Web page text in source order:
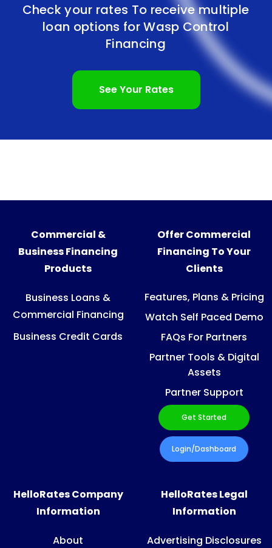
Check your rates To receive multiple
loan options forWasp Control
Financing
See Your Rates
HelloRates Company
Information
About
HelloRates Legal
Information
Advertising Disclosures
Commercial &
Business Financing
Products
Business Loans &
Commercial Financing
Business Credit Cards
Offer Commercial
Financing To Your
Clients
Features, Plans & Pricing
Watch Self Paced Demo
FAQs For Partners
Partner Tools & Digital
Assets
Partner Support
Get Started
Login/Dashboard